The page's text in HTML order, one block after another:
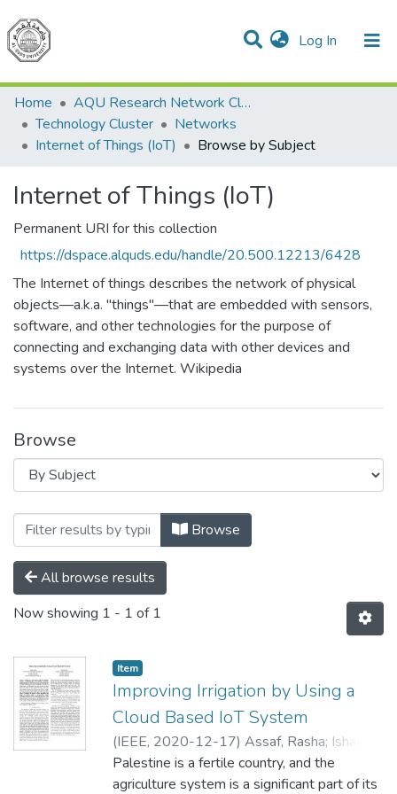
Log In (current)
Communities & Collections
All of DSpace
Home
AQU Research Network Clusters
Technology Cluster
Networks
Internet of Things (IoT)
Browse by Subject
Internet of Things (IoT)
Permanent URI for this collection
https://dspace.alquds.edu/handle/20.500.12213/6428
The Internet of things describes the network of physical
objects—a.k.a. "things"—that are embedded with sensors,
software, and other technologies for the purpose of
connecting and exchanging data with other devices and
systems over the Internet. Wikipedia
Browse
Browsing Internet of Things (IoT) by
Browse
All browse results
Now showing 1 - 1 of 1
Item
Improving Irrigation by Using a
Cloud Based IoT System
(IEEE, 2020-12-17) Assaf, Rasha; Ishaq,
Isam
Palestine is a fertile country, and the
agriculture system is a significant part of its